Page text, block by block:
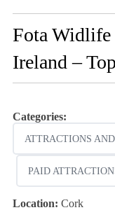
Fota Widlife
Ireland –
Categories:
ATTRACTIONS
PAID
Location: Cork